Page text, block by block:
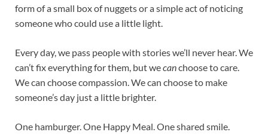
form of a small box of nuggets or a simple act of noticing
someone who could use a little light.
Every day, we pass people with stories we’ll never hear. We
can’t fix everything for them, but wecanchoose to care.
We can choose compassion. We can choose to make
someone’s day just a little brighter.
One hamburger. One Happy Meal. One shared smile.